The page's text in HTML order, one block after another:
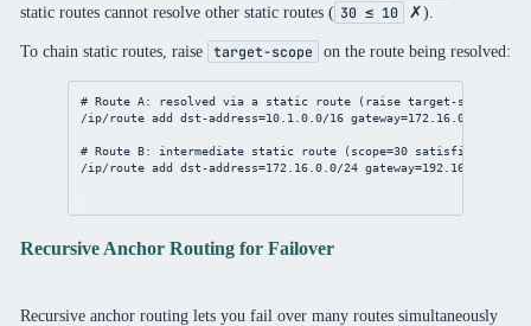
static routes cannot resolve other static routes ( 30 ≤ 10 ✗).
To chain static routes, raise target-scope on the route being resolved:
# Route A: resolved via a static route (raise target-scope to
/ip/route add dst-address=10.1.0.0/16 gateway=172.16.0.1
# Route B: intermediate static route (scope=30 satisfies A's
/ip/route add dst-address=172.16.0.0/24 gateway=192.168.1.1
Recursive Anchor Routing for Failover
Recursive anchor routing lets you fail over many routes simultaneously